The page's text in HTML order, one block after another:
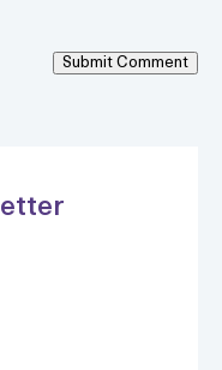
Submit Comment